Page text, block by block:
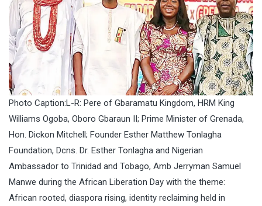
Photo Caption:L-R: Pere of Gbaramatu Kingdom, HRM King
Williams Ogoba, Oboro Gbaraun II; Prime Minister of Grenada,
Hon. Dickon Mitchell; Founder Esther Matthew Tonlagha
Foundation, Dcns. Dr. Esther Tonlagha and Nigerian
Ambassador to Trinidad and Tobago, Amb Jerryman Samuel
Manwe during the African Liberation Day with the theme:
African rooted, diaspora rising, identity reclaiming held in